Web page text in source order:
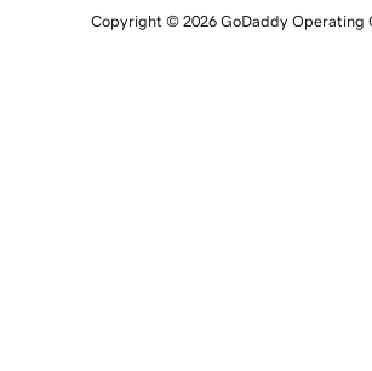
Copyright © 2026 GoDaddy Operating